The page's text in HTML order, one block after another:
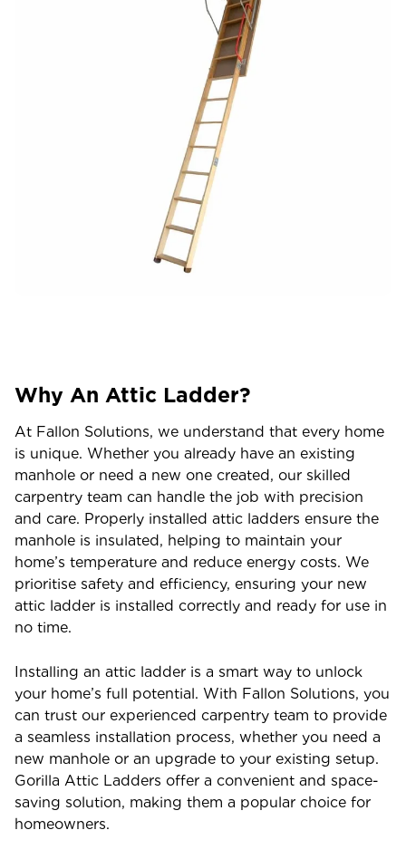
Why An Attic Ladder?
At Fallon Solutions, we understand that every home
is unique. Whether you already have an existing
manhole or need a new one created, our skilled
carpentry team can handle the job with precision
and care. Properly installed attic ladders ensure the
manhole is insulated, helping to maintain your
home’s temperature and reduce energy costs. We
prioritise safety and efficiency, ensuring your new
attic ladder is installed correctly and ready for use in
no time.
Installing an attic ladder is a smart way to unlock
your home’s full potential. With Fallon Solutions, you
can trust our experienced carpentry team to provide
a seamless installation process, whether you need a
new manhole or an upgrade to your existing setup.
Gorilla Attic Ladders offer a convenient and space-
saving solution, making them a popular choice for
homeowners.